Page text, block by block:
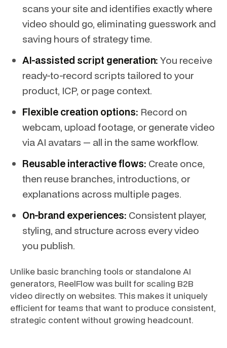
scans your site and identifies exactly where
video should go, eliminating guesswork and
saving hours of strategy time.
AI-assisted script generation: You receive
ready-to-record scripts tailored to your
product, ICP, or page context.
Flexible creation options: Record on
webcam, upload footage, or generate video
via AI avatars — all in the same workflow.
Reusable interactive flows: Create once,
then reuse branches, introductions, or
explanations across multiple pages.
On-brand experiences: Consistent player,
styling, and structure across every video
you publish.
Unlike basic branching tools or standalone AI
generators, ReelFlow was built for scaling B2B
video directly on websites. This makes it uniquely
efficient for teams that want to produce consistent,
strategic content without growing headcount.